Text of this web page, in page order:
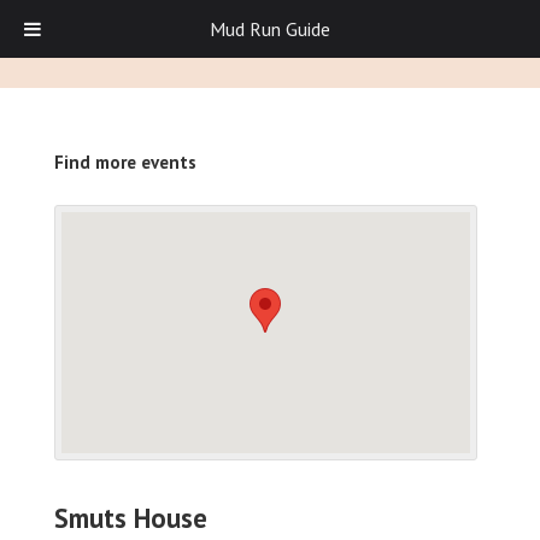
Find more events
Smuts House
Mud Run Guide